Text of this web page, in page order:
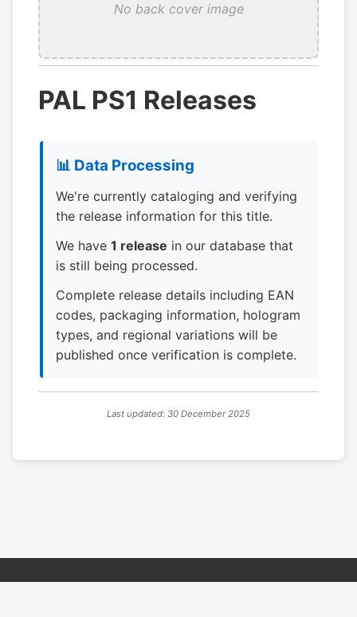
No back cover image
PAL PS1 Releases
📊 Data Processing
We're currently cataloging and verifying
the release information for this title.
We have 1 release in our database that
is still being processed.
Complete release details including EAN
codes, packaging information, hologram
types, and regional variations will be
published once verification is complete.
Last updated: 30 December 2025